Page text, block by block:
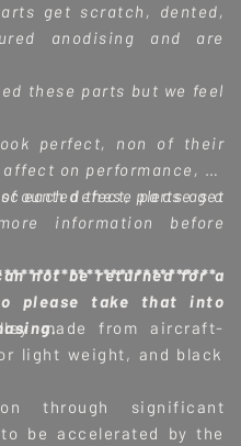
get scratch, dented,
anodising and are
these parts but we feel
perfect, non of their
on performance, so
these parts as a
not be returned for a
please take that into
each defect, please get
information before
made from aircraft-
light weight, and black
through significant
be accelerated by the